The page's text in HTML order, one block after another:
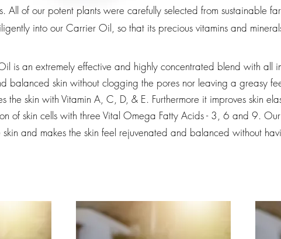
All of our potent plants were carefully selected from sustainable
into our Carrier Oil, so that its precious vitamins and
is an extremely effective and highly concentrated blend with all
balanced skin without clogging the pores nor leaving a greasy
the skin with Vitamin A, C, D, & E. Furthermore it improves skin
of skin cells with three Vital Omega Fatty Acids - 3, 6 and 9.
skin and makes the skin feel rejuvenated and balanced without